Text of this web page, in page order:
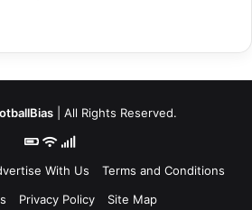
| All Rights Reserved.
With Us
Terms and Conditions
Privacy Policy Site Map